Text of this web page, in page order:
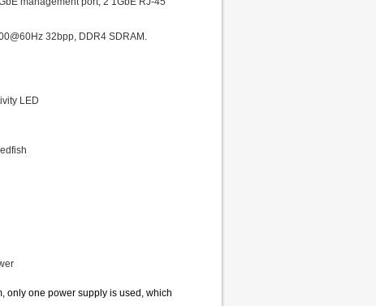
32bpp, DDR4 SDRAM.
LED
only one power supply is used, which